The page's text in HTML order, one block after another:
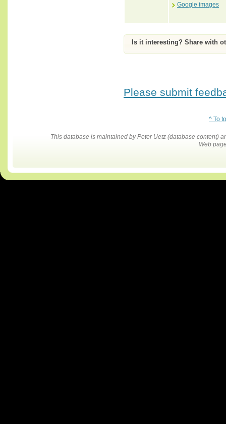
Google images
Is it interesting? Share with
Please submit
^ To
This database is maintained by Peter Uetz (database content)
Web